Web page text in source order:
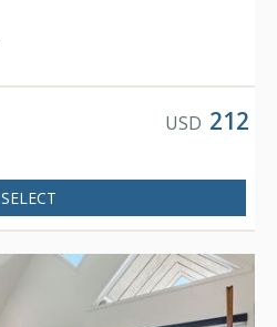
USD 212
SELECT